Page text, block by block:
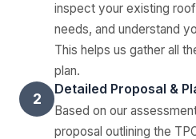
inspect your existing
needs, and understand
This helps us gather all
plan.
2
Detailed Proposal &
Based on our
proposal outlining the